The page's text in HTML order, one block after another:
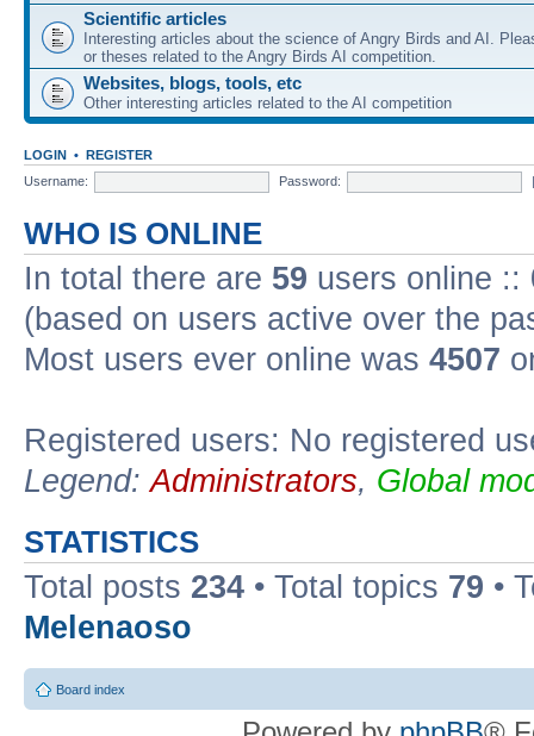
Scientific articles
Interesting articles about the science of Angry Birds and AI.
or theses related to the Angry Birds AI competition.
Websites, blogs, tools, etc
Other interesting articles related to the AI competition
LOGIN • REGISTER
Username:
Password:
WHO IS ONLINE
In total there are 59 users online ::
(based on users active over the
Most users ever online was 4507
Registered users: No registered
Legend:Administrators, Global
STATISTICS
Total posts 234 • Total topics 79 •
Melenaoso
Board index